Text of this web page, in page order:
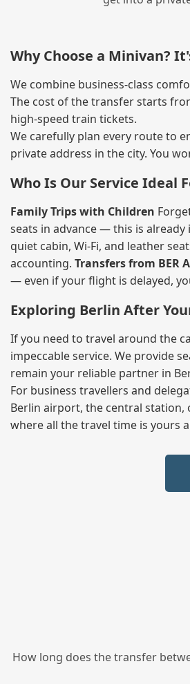
Why Choose a Minivan?
We combine business‑class
The cost of the transfer starts
high‑speed train tickets.
We carefully plan every route to
private address in the city. You
Who Is Our Service Ideal
Family Trips with Children
seats in advance — this is
quiet cabin, Wi‑Fi, and leather
accounting. Transfers from BER
— even if your flight is delayed,
Exploring Berlin After
If you need to travel around the
impeccable service. We provide
remain your reliable partner in
For business travellers and
Berlin airport, the central station,
where all the travel time is yours
How long does the transfer